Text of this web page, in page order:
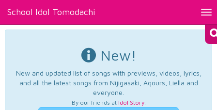
School Idol Tomodachi
New!
New and updated list of songs with previews, videos, lyrics,
and all the latest songs from Nijigasaki, Aqours, Liella and
everyone.
By our friends at Idol Story.